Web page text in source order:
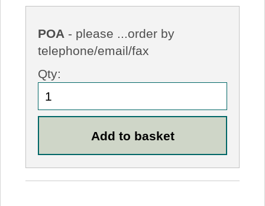
POA - please ...order by
telephone/email/fax
Qty: